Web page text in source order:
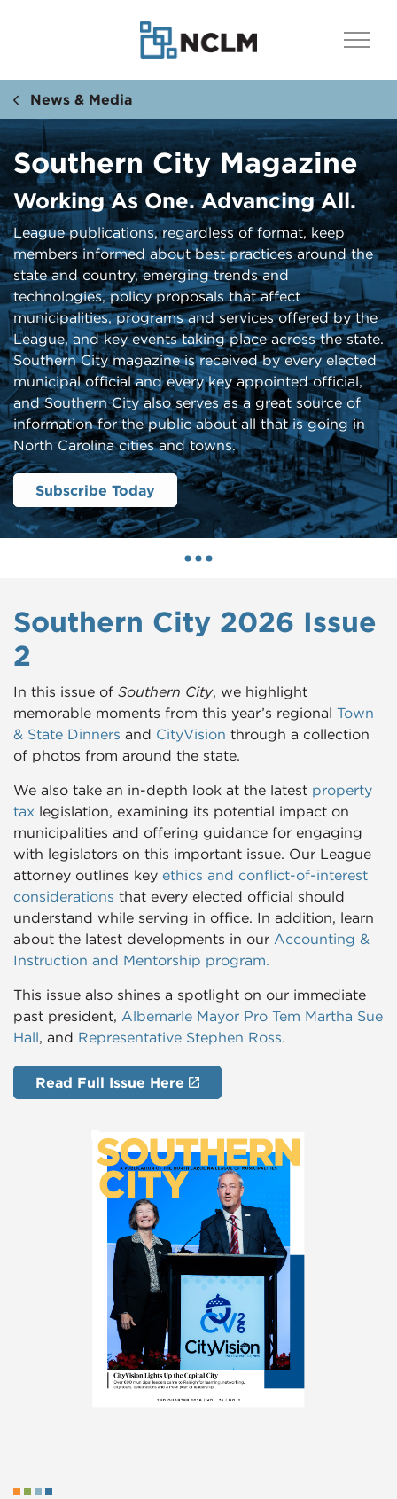
News & Media
Southern City Magazine
Working As One. Advancing All.
​​​League publications, regardless of format, keep
members informed about best practices around the
state and country, emerging trends and
technologies, policy proposals that affect
municipalities, programs and services offered by the
League, and key events taking place across the state.
Southern City ​magazine is received by every elected
municipal official and every key appointed official,
and Southern City also serves as a great source of
information for the public about all that is going in
North Carolina cities and towns.
Subscribe Today
Southern City 2026 Issue
2
In this issue of Southern City, we highlight
memorable moments from this year’s regional Town
& State Dinners and CityVision through a collection
of photos from around the state.
We also take an in-depth look at the latest property
tax legislation, examining its potential impact on
municipalities and offering guidance for engaging
with legislators on this important issue. Our League
attorney outlines key ethics and conflict-of-interest
considerations that every elected official should
understand while serving in office. In addition, learn
about the latest developments in our Accounting &
Instruction and Mentorship program.
This issue also shines a spotlight on our immediate
past president, Albemarle Mayor Pro Tem Martha Sue
Hall, and Representative Stephen Ross.
Read Full Issue Here